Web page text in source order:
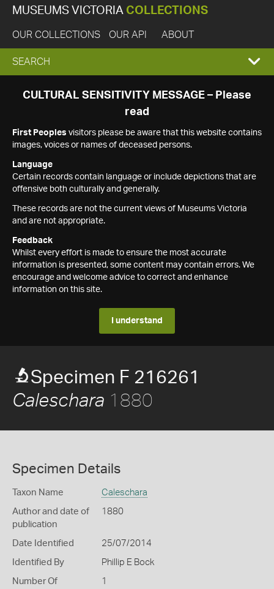
MUSEUMS VICTORIA COLLECTIONS
OUR COLLECTIONS OUR API ABOUT
EXPAND
SEARCH
SEARCH
CULTURAL SENSITIVITY MESSAGE – Please
read
First Peoples visitors please be aware that this website contains
images, voices or names of deceased persons.
Language
Certain records contain language or include depictions that are
offensive both culturally and generally.
These records are not the current views of Museums Victoria
and are not appropriate.
Feedback
Whilst every effort is made to ensure the most accurate
information is presented, some content may contain errors. We
encourage and welcome advice to correct and enhance
information on this site.
I understand
Specimen F 216261
Caleschara 1880
Specimen Details
Taxon Name Caleschara
Author and date of
publication
1880
Date Identified 25/07/2014
Identified By Phillip E Bock
Number Of
1